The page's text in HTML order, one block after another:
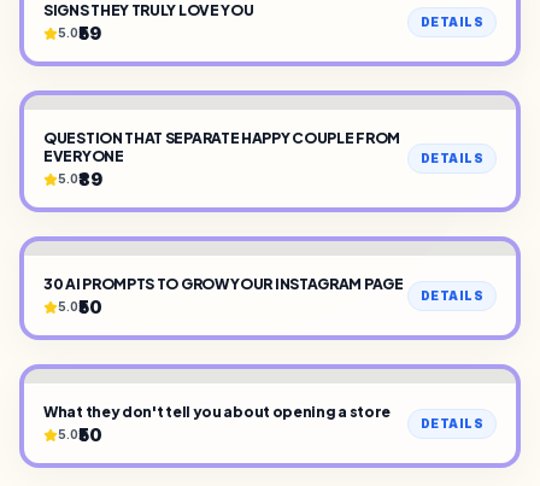
SIGNS THEY TRULY LOVE YOU
5.0₹59
DETAILS
QUESTION THAT SEPARATE HAPPY COUPLE FROM
EVERYONE
5.0₹89
DETAILS
30 AI PROMPTS TO GROW YOUR INSTAGRAM PAGE
5.0₹50
DETAILS
What they don't tell you about opening a store
5.0₹50
DETAILS